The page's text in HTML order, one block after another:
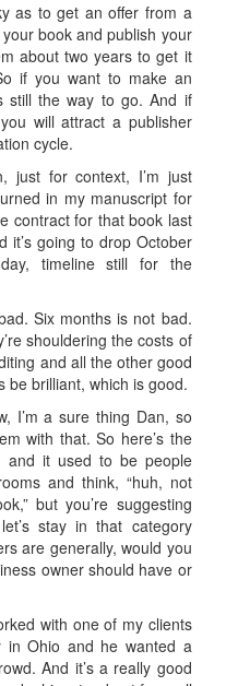
as to get an offer from a
book and publish your
about two years to get it
if you want to make an
still the way to go. And if
will attract a publisher
cycle.
just for context, I’m just
in my manuscript for
contract for that book last
it’s going to drop October
timeline still for the
Six months is not bad.
shouldering the costs of
and all the other good
be brilliant, which is good.
I’m a sure thing Dan, so
with that. So here’s the
and it used to be people
and think, “huh, not
but you’re suggesting
stay in that category
are generally, would you
owner should have or
with one of my clients
in Ohio and he wanted a
And it’s a really good